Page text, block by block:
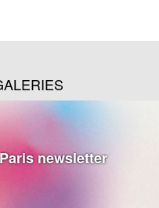
newsletter